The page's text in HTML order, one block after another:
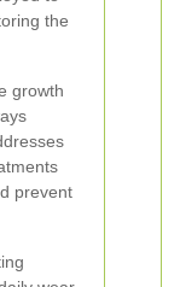
the
growth
prevent